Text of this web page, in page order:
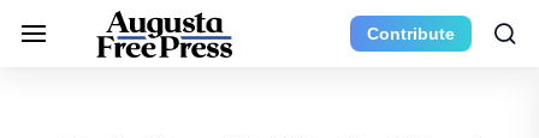
Contribute